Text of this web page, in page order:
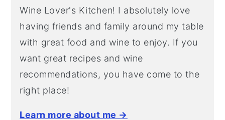
Wine Lover's Kitchen! I absolutely love
having friends and family around my table
with great food and wine to enjoy. If you
want great recipes and wine
recommendations, you have come to the
right place!
Learn more about me →